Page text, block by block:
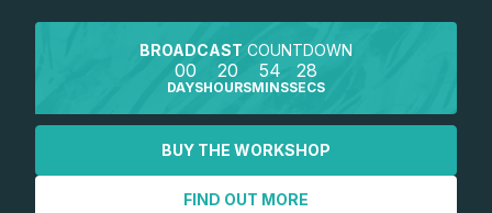
BROADCAST COUNTDOWN
00
DAYS
20
HOURS
54
MINS
28
SECS
BUY THE WORKSHOP
FIND OUT MORE